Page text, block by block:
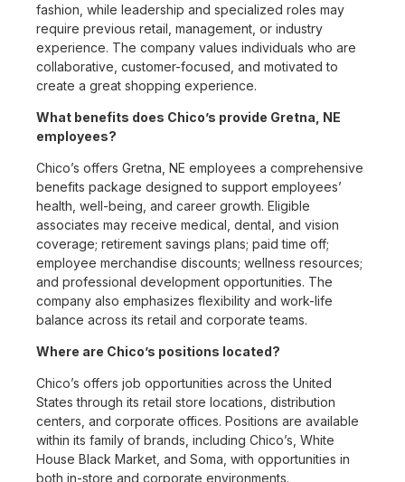
fashion, while leadership and specialized roles may
require previous retail, management, or industry
experience. The company values individuals who are
collaborative, customer-focused, and motivated to
create a great shopping experience.
What benefits does Chico’s provide Gretna, NE
employees?
Chico’s offers Gretna, NE employees a comprehensive
benefits package designed to support employees’
health, well-being, and career growth. Eligible
associates may receive medical, dental, and vision
coverage; retirement savings plans; paid time off;
employee merchandise discounts; wellness resources;
and professional development opportunities. The
company also emphasizes flexibility and work-life
balance across its retail and corporate teams.
Where are Chico’s positions located?
Chico’s offers job opportunities across the United
States through its retail store locations, distribution
centers, and corporate offices. Positions are available
within its family of brands, including Chico’s, White
House Black Market, and Soma, with opportunities in
both in-store and corporate environments.